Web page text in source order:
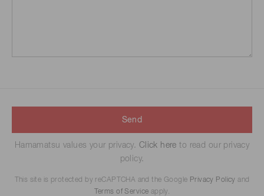
Send
Hamamatsu values your privacy. Click here to read our privacy
policy.
This site is protected by reCAPTCHA and the Google Privacy Policy and
Terms of Service apply.